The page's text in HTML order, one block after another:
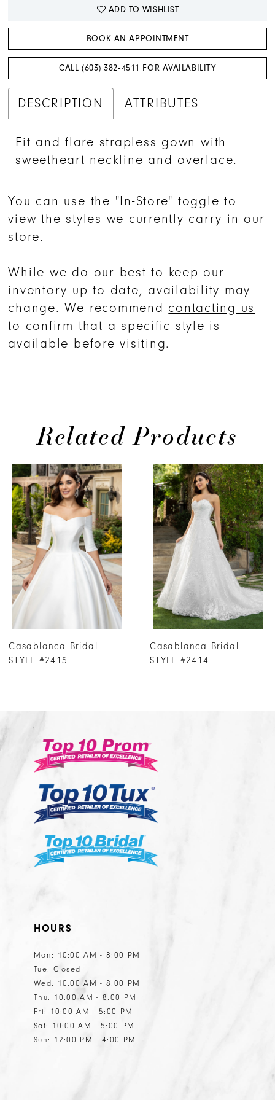
ADD TO WISHLIST
BOOK AN APPOINTMENT
CALL (603) 382‑4511 FOR AVAILABILITY
DESCRIPTION ATTRIBUTES
Fit and flare strapless gown with
sweetheart neckline and overlace.
You can use the "In-Store" toggle to
view the styles we currently carry in our
store.
While we do our best to keep our
inventory up to date, availability may
change. We recommend contacting us
to confirm that a specific style is
available before visiting.
Related Products
Related
Products
Carousel
Skip
to
end
AUTOPLAY
SLIDE
SLIDE
8 Casablanca Bridal
STYLE #2414
Casablanca Bridal
STYLE #2413
HOURS
Mon: 10:00 AM - 8:00 PM
Tue: Closed
Wed: 10:00 AM - 8:00 PM
Thu: 10:00 AM - 8:00 PM
Fri: 10:00 AM - 5:00 PM
Sat: 10:00 AM - 5:00 PM
Sun: 12:00 PM - 4:00 PM